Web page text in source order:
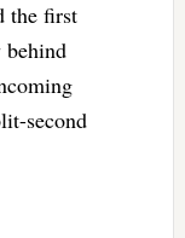
the first
behind
second